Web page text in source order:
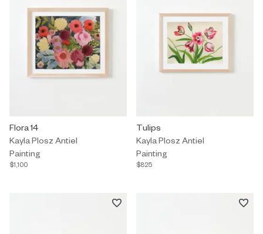
Painting by Kayla Plosz Antiel titled "Flora 14" $1,100.
Flora 14
Kayla Plosz Antiel
Painting
$1,100
Painting by Kayla Plosz Antiel
Tulips
Kayla Plosz Antiel
Painting
$825